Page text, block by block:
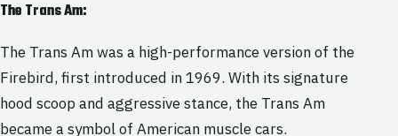
The Trans Am:
The Trans Am was a high-performance version of the
Firebird, first introduced in 1969. With its signature
hood scoop and aggressive stance, the Trans Am
became a symbol of American muscle cars.